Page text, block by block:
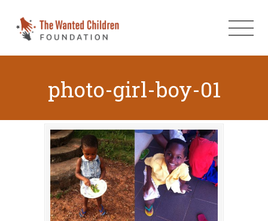
photo-girl-boy-01